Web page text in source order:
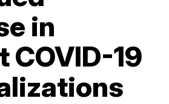
in
COVID-19